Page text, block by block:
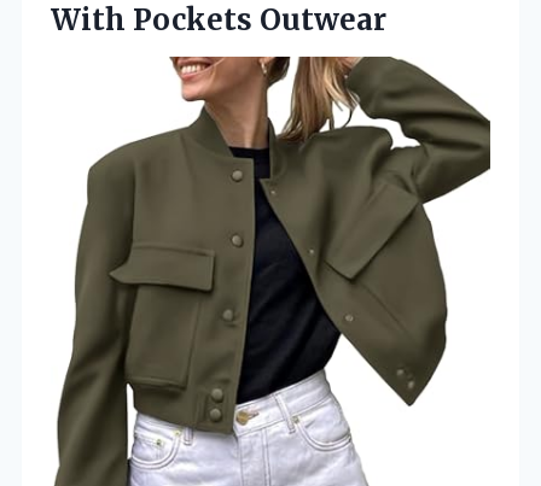
With Pockets Outwear